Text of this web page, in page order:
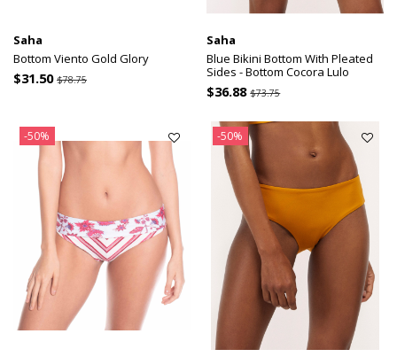
Saha
Bottom Viento Gold Glory
$31.50 $78.75
Saha
Blue Bikini Bottom With Pleated
Sides - Bottom Cocora Lulo
$36.88$73.75
-50% -50%